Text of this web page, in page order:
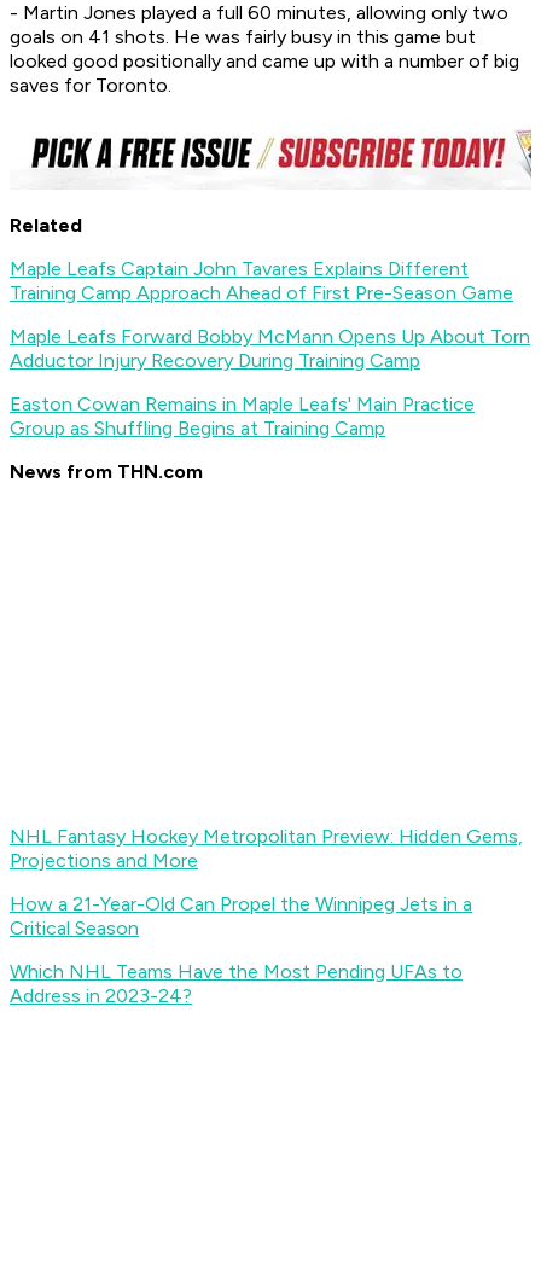
- Martin Jones played a full 60 minutes, allowing only two
goals on 41 shots. He was fairly busy in this game but
looked good positionally and came up with a number of big
saves for Toronto.
Related
Maple Leafs Captain John Tavares Explains Different
Training Camp Approach Ahead of First Pre-Season Game
Maple Leafs Forward Bobby McMann Opens Up About Torn
Adductor Injury Recovery During Training Camp
Easton Cowan Remains in Maple Leafs' Main Practice
Group as Shuffling Begins at Training Camp
News from THN.com
NHL Fantasy Hockey Metropolitan Preview: Hidden Gems,
Projections and More
How a 21-Year-Old Can Propel the Winnipeg Jets in a
Critical Season
Which NHL Teams Have the Most Pending UFAs to
Address in 2023-24?